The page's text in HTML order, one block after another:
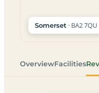
Somerset · BA2 7QU
OverviewFacilities